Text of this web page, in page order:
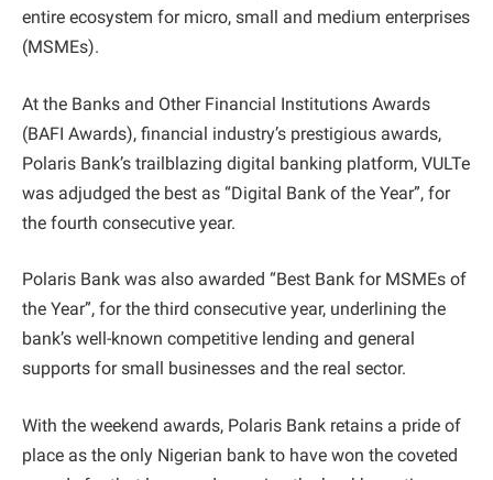
entire ecosystem for micro, small and medium enterprises
(MSMEs).
At the Banks and Other Financial Institutions Awards
(BAFI Awards), financial industry’s prestigious awards,
Polaris Bank’s trailblazing digital banking platform, VULTe
was adjudged the best as “Digital Bank of the Year”, for
the fourth consecutive year.
Polaris Bank was also awarded “Best Bank for MSMEs of
the Year”, for the third consecutive year, underlining the
bank’s well-known competitive lending and general
supports for small businesses and the real sector.
With the weekend awards, Polaris Bank retains a pride of
place as the only Nigerian bank to have won the coveted